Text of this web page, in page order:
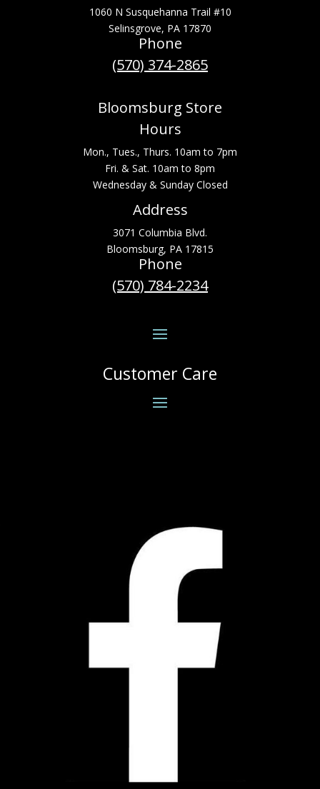
1060 N Susquehanna Trail #10
Selinsgrove, PA 17870
Phone
(570) 374-2865
Bloomsburg Store
Hours
Mon., Tues., Thurs. 10am to 7pm
Fri. & Sat. 10am to 8pm
Wednesday & Sunday Closed
Address
3071 Columbia Blvd.
Bloomsburg, PA 17815
Phone
(570) 784-2234
Customer Care